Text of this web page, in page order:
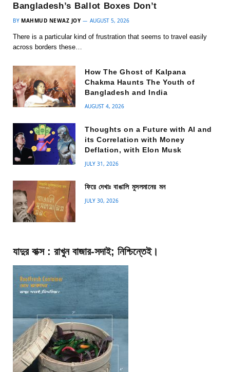
Bangladesh’s Ballot Boxes Don’t
BY MAHMUD NEWAZ JOY AUGUST 5, 2026
There is a particular kind of frustration that seems to travel easily
across borders these…
How The Ghost of Kalpana
Chakma Haunts The Youth of
Bangladesh and India
AUGUST 4, 2026
Thoughts on a Future with AI and
its Correlation with Money
Deflation, with Elon Musk
JULY 31, 2026
ফিরে দেখাঃ বাঙালি মুসলমানের মন
JULY 30, 2026
যাদুর বাক্স : রাখুন বাজার-সদাই; নিশ্চিন্তেই।